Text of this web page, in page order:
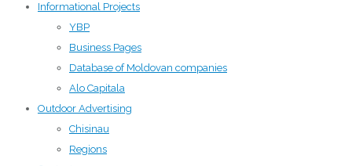
Informational Projects
YBP
Business Pages
Database of Moldovan companies
Alo Capitala
Outdoor Advertising
Chisinau
Regions